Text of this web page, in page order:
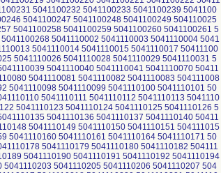
5041100232 5041100233 5041100239 5041100
5041100247 5041100248 5041100249 504110025
5041100258 5041100259 5041100260 5041100261 5
5041110002 5041110003 5041110004 5041
5041110014 5041110015 5041110017 50411100
5041110026 5041110028 5041110029 5041110031 5
5041110040 5041110041 5041110070 50411
5041110081 5041110082 5041110083 504111008
5041110098 5041110099 5041110100 5041110101 50
5041110111 5041110112 5041110113 5041110
5041110123 5041110124 5041110125 5041110126 5
5041110136 5041110137 5041110140 50411
5041110149 5041110150 5041110151 504111015
5041110160 5041110161 5041110164 5041110171 50
5041110179 5041110180 5041110182 504111
5041110190 5041110191 5041110192 5041110194
5041110205 5041110206 5041110207 504